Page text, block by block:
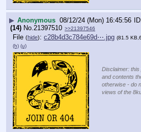
▶ Anonymous 08/12/24 (Mon) 16:45:56
(14) No. 21397510 >>21397546
File (hide): c28b4d3c784e69d⋯.jpg (81.5
(h) (u)
Disclaimer:
and contents
otherwise - do
views of the